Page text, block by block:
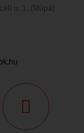
u. 1. (Müpa)